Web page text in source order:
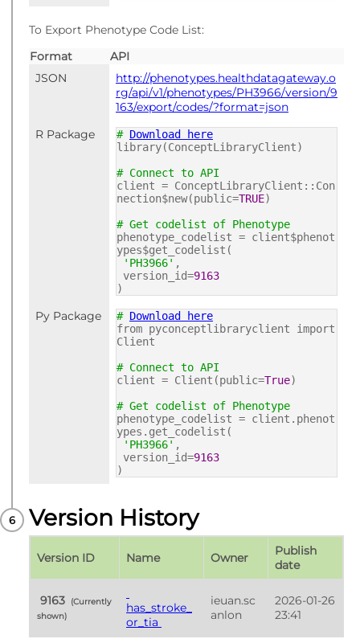
To Export Phenotype Code List:
Format
API
JSON
http://phenotypes.healthdatagateway.o
rg/api/v1/phenotypes/PH3966/version/9
163/export/codes/?format=json
R Package
# Download here
library(ConceptLibraryClient)
# Connect to API
client = ConceptLibraryClient::Con
nection$new(public=TRUE)
# Get codelist of Phenotype
phenotype_codelist = client$phenot
ypes$get_codelist(
'PH3966' ,
version_id=9163
)
Py Package # Download here
from pyconceptlibraryclient import
Client
# Connect to API
client = Client(public=True)
# Get codelist of Phenotype
phenotype_codelist = client.phenot
ypes.get_codelist(
'PH3966' ,
version_id=9163
)
Version History
Version ID Name Owner
Publish
date
9163
(Currently
shown)
has_stroke_
or_tia
ieuan.sc
anlon
2026-01-26
23:41